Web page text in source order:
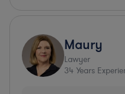
Maury
Lawyer
34 Years